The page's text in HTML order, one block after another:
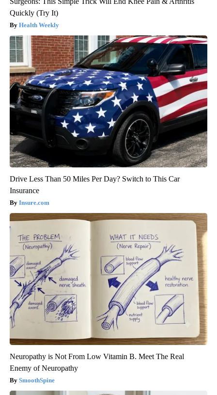
Quickly (Try It)
Health Weekly
Drive Less Than 50 Miles Per Day? Switch to This Car
Insurance
Insure.com
Neuropathy is Not From Low Vitamin B. Meet The Real
Enemy of Neuropathy
SmoothSpine